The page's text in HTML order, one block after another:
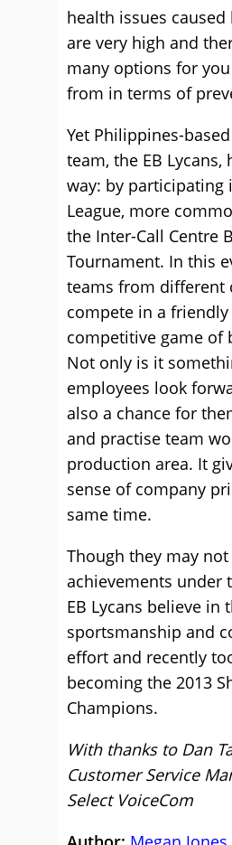
health issues
are very high and
many options for
from in terms of
Yet Philippines-
team, the EB Lycans,
way: by participating
League, more
the Inter-Call Centre
Tournament. In this
teams from different
compete in a friendly
competitive game of
Not only is it
employees look
also a chance for
and practise team
production area. It
sense of company
same time.
Though they may
achievements under
EB Lycans believe in
sportsmanship and
effort and recently
becoming the 2013
Champions.
With thanks to Dan
Customer Service
Select VoiceCom